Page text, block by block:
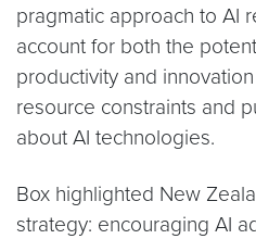
pragmatic approach to AI
account for both the
productivity and
resource constraints and
about AI technologies.
Box highlighted New
strategy: encouraging AI